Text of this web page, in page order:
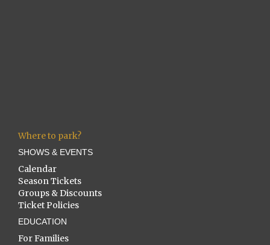
Where to park?
SHOWS & EVENTS
Calendar
Season Tickets
Groups & Discounts
Ticket Policies
EDUCATION
For Families